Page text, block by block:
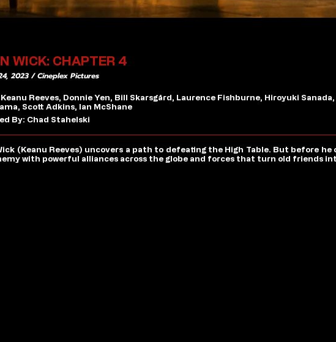
WICK: CHAPTER 4
2023 / Cineplex Pictures
Keanu Reeves, Donnie Yen, Bill Skarsgård, Laurence Fishburne, Hiroyuki
Scott Adkins, Ian McShane
By: Chad Stahelski
(Keanu Reeves) uncovers a path to defeating the High Table. But before
with powerful alliances across the globe and forces that turn old friends